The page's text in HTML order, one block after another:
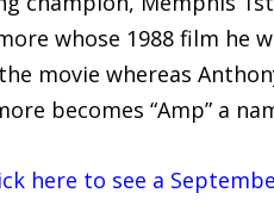
whose 1988 film
movie whereas
becomes “Amp” a
here to see a